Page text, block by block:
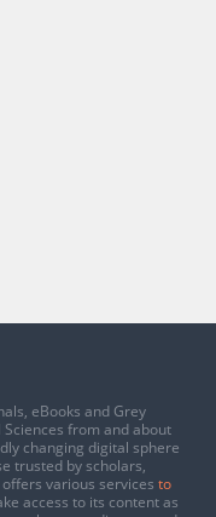
eBooks and Grey
from and about
changing digital sphere
trusted by scholars,
various services to
access to its content as